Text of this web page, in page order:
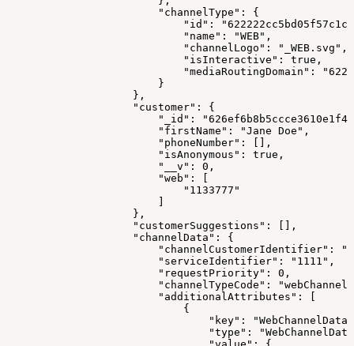
                        "channelType": {
"id":
                            "name": "WEB",
                            "channelLogo": "_WEB.svg",
                            "isInteractive": true,
"mediaRoutingDomain":
                        }
                    },
                    "customer": {
"_id":
                        "firstName": "Jane Doe",
                        "phoneNumber": [],
                        "isAnonymous": true,
                        "__v": 0,
                        "web": [
                            "1133777"
                        ]
                    },
                    "customerSuggestions": [],
                    "channelData": {
"channelCustomerIdentifier":
                        "serviceIdentifier": "1111",
                        "requestPriority": 0,
"channelTypeCode":
                        "additionalAttributes": [
                            {
"key":
"type":